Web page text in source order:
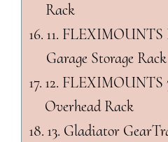
Rack
11. FLEXIMOUNTS
Garage Storage Rack
12. FLEXIMOUNTS
Overhead Rack
13. Gladiator